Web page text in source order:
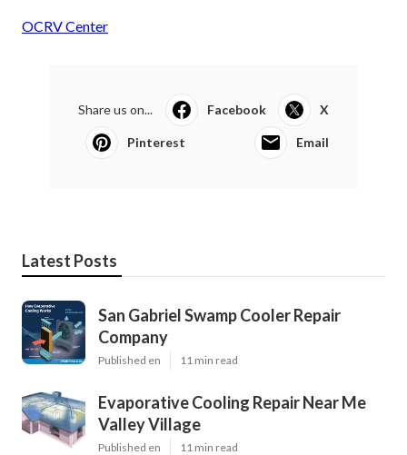
OCRV Center
Share us on... Facebook X
Pinterest Email
Latest Posts
San Gabriel Swamp Cooler Repair
Company
Published en 11 min read
Evaporative Cooling Repair Near Me
Valley Village
Published en 11 min read